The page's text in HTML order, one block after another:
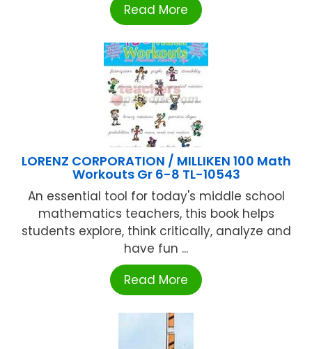
Read More
LORENZ CORPORATION / MILLIKEN 100 Math
Workouts Gr 6-8 TL-10543
An essential tool for today's middle school
mathematics teachers, this book helps
students explore, think critically, analyze and
have fun ...
Read More